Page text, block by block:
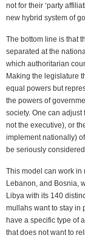
not for their ‘party
new hybrid system of
The bottom line is that
separated at the
which authoritarian
Making the legislature
equal powers but
the powers of
society. One can
not the executive), or
implement nationally)
be seriously
This model can work in
Lebanon, and Bosnia,
Libya with its 140
mullahs want to stay in
have a specific type of
that does not want to